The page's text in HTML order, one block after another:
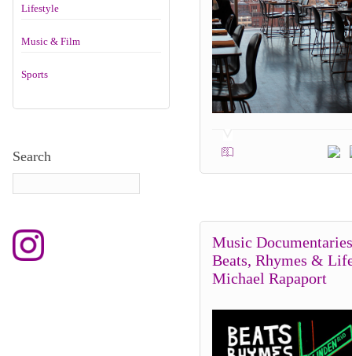
Lifestyle
Music & Film
Sports
Search
Music
Beats, Rhymes &
Michael Rapaport